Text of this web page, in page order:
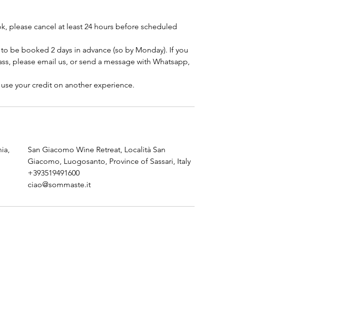
please cancel at least 24 hours before scheduled
be booked 2 days in advance (so by Monday). If you
please email us, or send a message with Whatsapp,
San Giacomo Wine Retreat, Località San
Giacomo, Luogosanto, Province of Sassari, Italy
+393519491600
ciao@sommaste.it